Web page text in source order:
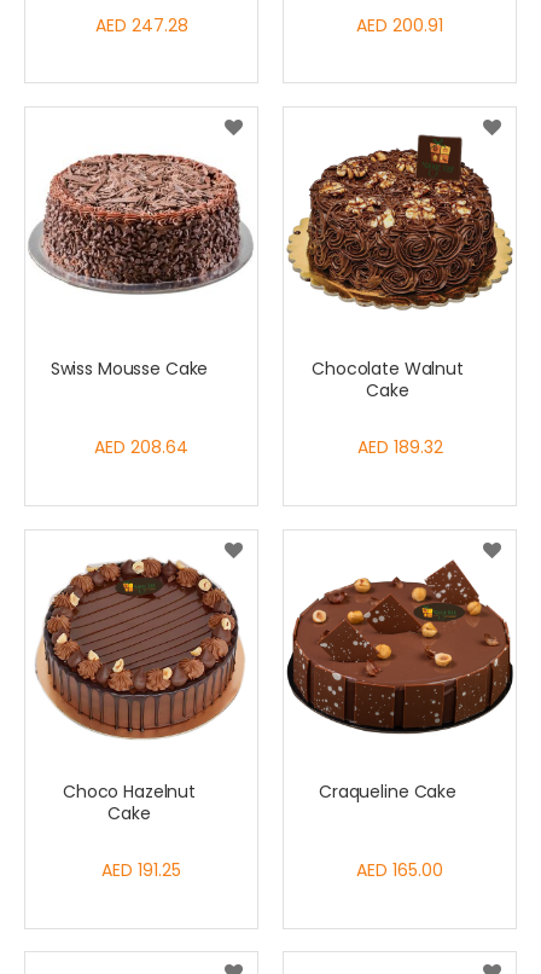
AED 247.28 AED 200.91
Swiss Mousse Cake
AED 208.64
Chocolate Walnut
Cake
AED 189.32
Choco Hazelnut
Cake
AED 191.25
Craqueline Cake
AED 165.00